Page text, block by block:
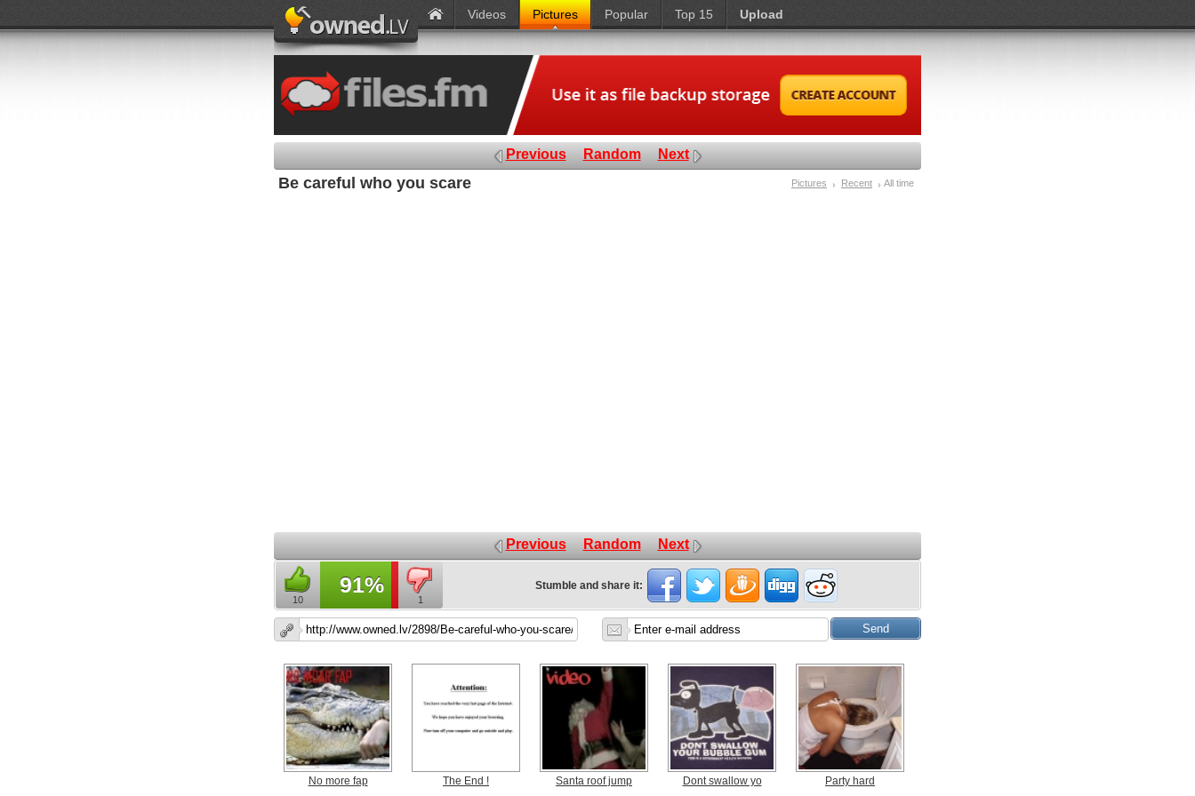
Videos Pictures Popular Top 15 Upload
Previous Random Next
Be careful who you scare Pictures Recent All time
Previous Random Next
10
91%
1
Stumble and share it:
No more fap The End ! Santa roof jump Dont swallow yo Party hard